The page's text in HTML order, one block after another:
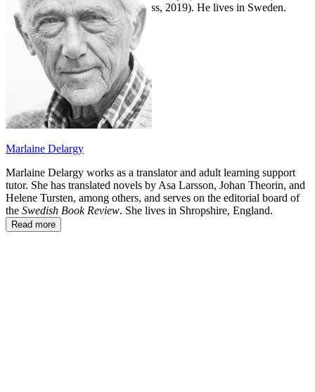
The Siege of Troy(Other Press, 2019). He lives in Sweden.
Marlaine Delargy
Marlaine Delargy works as a translator and adult learning support
tutor. She has translated novels by Asa Larsson, Johan Theorin, and
Helene Tursten, among others, and serves on the editorial board of
the Swedish Book Review. She lives in Shropshire, England.
Read more